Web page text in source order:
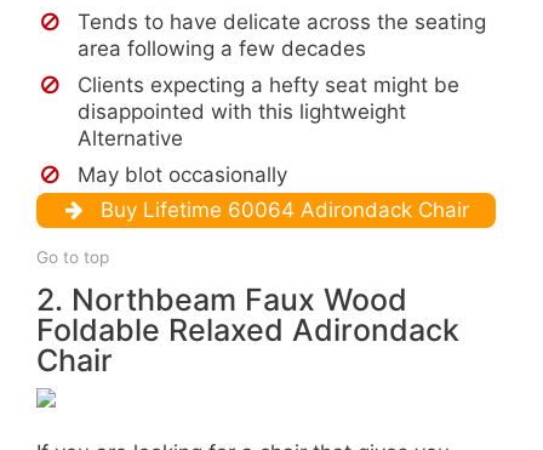
Tends to have delicate across the seating
area following a few decades
Clients expecting a hefty seat might be
disappointed with this lightweight
Alternative
May blot occasionally
Buy Lifetime 60064 Adirondack Chair
Go to top
2. Northbeam Faux Wood
Foldable Relaxed Adirondack
Chair